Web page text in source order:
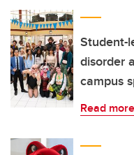
Student-
disorder
campus
Read more